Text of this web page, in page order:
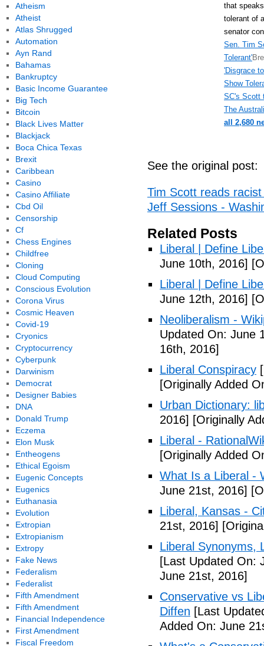
that
tolerant of
senator
Sen. Tim
Tolerant'
'Disgrace
Show
SC's Scott
The
all 2,680
See the original post:
Tim Scott reads
Jeff Sessions -
Related Posts
Liberal | Define
June 10th, 2016]
Liberal | Define
June 12th, 2016]
Neoliberalism -
Updated On: June
16th, 2016]
Liberal Conspiracy
[Originally Added
Urban Dictionary:
2016] [Originally
Liberal -
[Originally Added
What Is a Liberal -
June 21st, 2016]
Liberal, Kansas -
21st, 2016]
Liberal Synonyms,
[Last Updated On:
June 21st, 2016]
Conservative vs
Diffen [Last
Added On: June
Atheism
Atheist
Atlas Shrugged
Automation
Ayn Rand
Bahamas
Bankruptcy
Basic Income Guarantee
Big Tech
Bitcoin
Black Lives Matter
Blackjack
Boca Chica Texas
Brexit
Caribbean
Casino
Casino Affiliate
Cbd Oil
Censorship
Cf
Chess Engines
Childfree
Cloning
Cloud Computing
Conscious Evolution
Corona Virus
Cosmic Heaven
Covid-19
Cryonics
Cryptocurrency
Cyberpunk
Darwinism
Democrat
Designer Babies
DNA
Donald Trump
Eczema
Elon Musk
Entheogens
Ethical Egoism
Eugenic Concepts
Eugenics
Euthanasia
Evolution
Extropian
Extropianism
Extropy
Fake News
Federalism
Federalist
Fifth Amendment
Fifth Amendment
Financial Independence
First Amendment
Fiscal Freedom